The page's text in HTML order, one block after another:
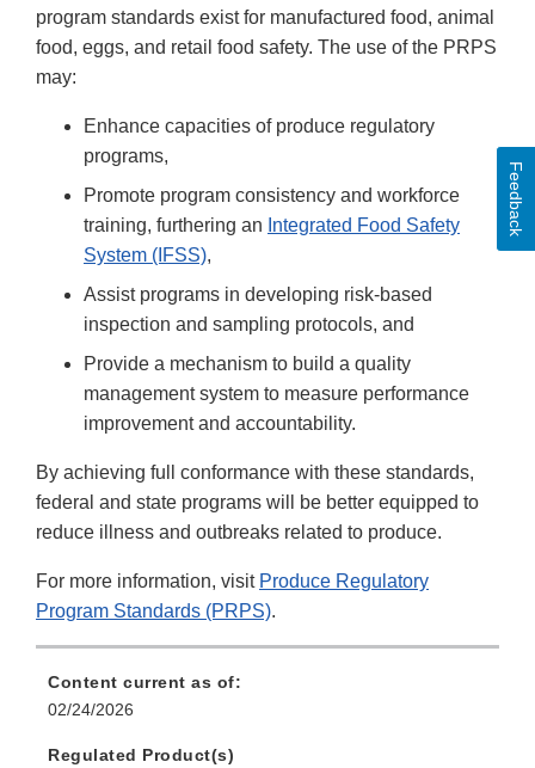
program standards exist for manufactured food, animal
food, eggs, and retail food safety. The use of the PRPS
may:
Enhance capacities of produce regulatory
programs,
Promote program consistency and workforce
training, furthering an Integrated Food Safety
System (IFSS),
Assist programs in developing risk-based
inspection and sampling protocols, and
Provide a mechanism to build a quality
management system to measure performance
improvement and accountability.
By achieving full conformance with these standards,
federal and state programs will be better equipped to
reduce illness and outbreaks related to produce.
For more information, visit Produce Regulatory
Program Standards (PRPS).
Content current as of:
02/24/2026
Regulated Product(s)
Feedback